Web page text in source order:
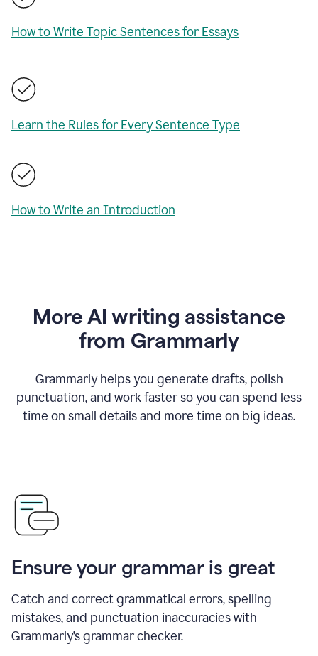
How to Write Topic Sentences for Essays
Learn the Rules for Every Sentence Type
How to Write an Introduction
More AI writing assistance
from Grammarly
Grammarly helps you generate drafts, polish
punctuation, and work faster so you can spend less
time on small details and more time on big ideas.
Ensure your grammar is great
Catch and correct grammatical errors, spelling
mistakes, and punctuation inaccuracies with
Grammarly’s grammar checker.